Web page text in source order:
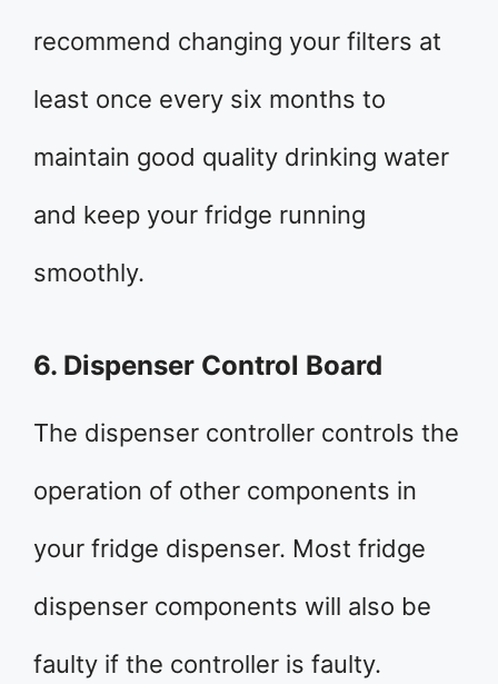
recommend changing your filters at
least once every six months to
maintain good quality drinking water
and keep your fridge running
smoothly.
6. Dispenser Control Board
The dispenser controller controls the
operation of other components in
your fridge dispenser. Most fridge
dispenser components will also be
faulty if the controller is faulty.